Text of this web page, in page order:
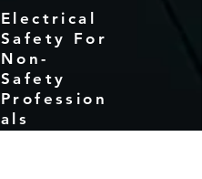
Electrical
Safety For
Non-
Safety
Profession
als